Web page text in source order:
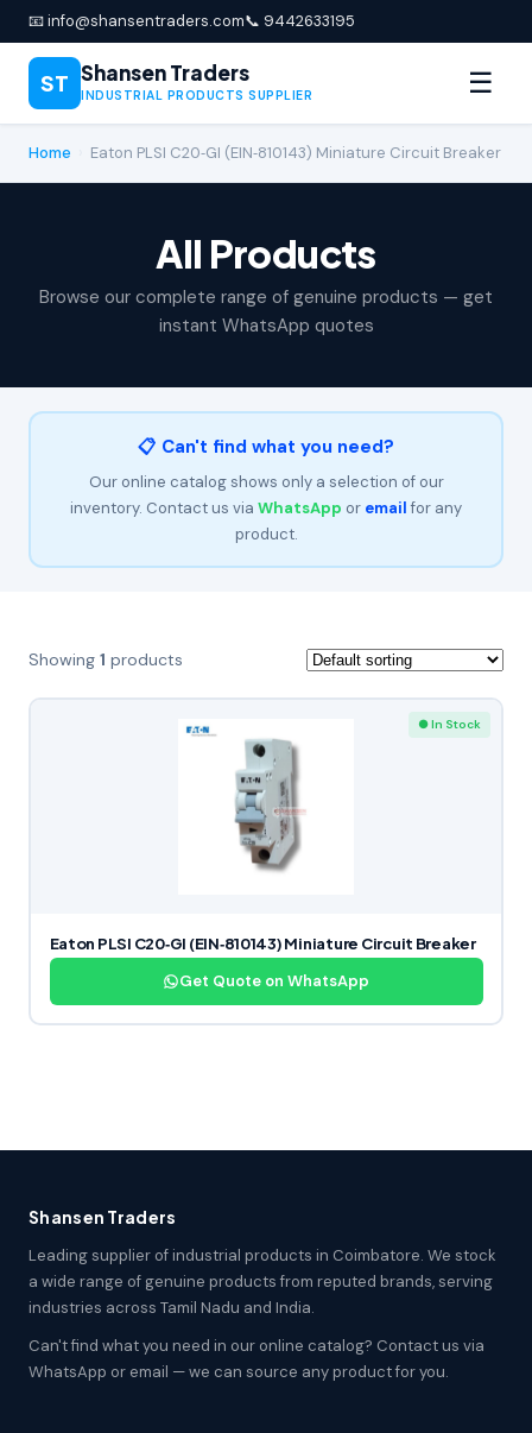
📧 info@shansentraders.com📞 9442633195
ST Shansen Traders
INDUSTRIAL PRODUCTS SUPPLIER ☰
Home Eaton PLSI C20‑GI (EIN‑810143) Miniature Circuit Breaker
All Products
Browse our complete range of genuine products — get
instant WhatsApp quotes
📋 Can't find what you need?
Our online catalog shows only a selection of our
inventory. Contact us via WhatsApp or emailfor any
product.
Showing 1 products
● In Stock
Eaton PLSI C20‑GI (EIN‑810143) Miniature Circuit Breaker
Get Quote on WhatsApp
Shansen Traders
Leading supplier of industrial products in Coimbatore. We stock
a wide range of genuine products from reputed brands, serving
industries across Tamil Nadu and India.
Can't find what you need in our online catalog? Contact us via
WhatsApp or email — we can source any product for you.